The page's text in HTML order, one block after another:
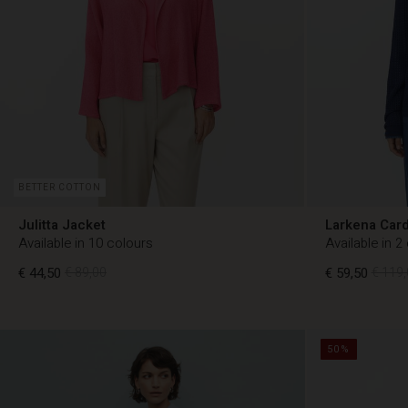
BETTER COTTON
Julitta Jacket
Available in 10 colours
€ 44,50
Larkena
Available in
€ 59,50
€ 59,50
50%